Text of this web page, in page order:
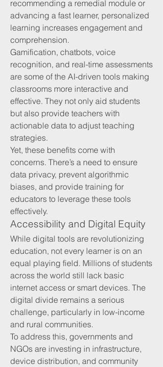
recommending a remedial module or
advancing a fast learner, personalized
learning increases engagement and
comprehension.
Gamification, chatbots, voice
recognition, and real-time assessments
are some of the AI-driven tools making
classrooms more interactive and
effective. They not only aid students
but also provide teachers with
actionable data to adjust teaching
strategies.
Yet, these benefits come with
concerns. There’s a need to ensure
data privacy, prevent algorithmic
biases, and provide training for
educators to leverage these tools
effectively.
Accessibility and Digital Equity
While digital tools are revolutionizing
education, not every learner is on an
equal playing field. Millions of students
across the world still lack basic
internet access or smart devices. The
digital divide remains a serious
challenge, particularly in low-income
and rural communities.
To address this, governments and
NGOs are investing in infrastructure,
device distribution, and community